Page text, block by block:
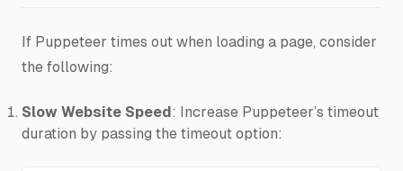
If Puppeteer times out when loading a page, consider
the following:
Slow Website Speed: Increase Puppeteer’s timeout
duration by passing the timeout option: